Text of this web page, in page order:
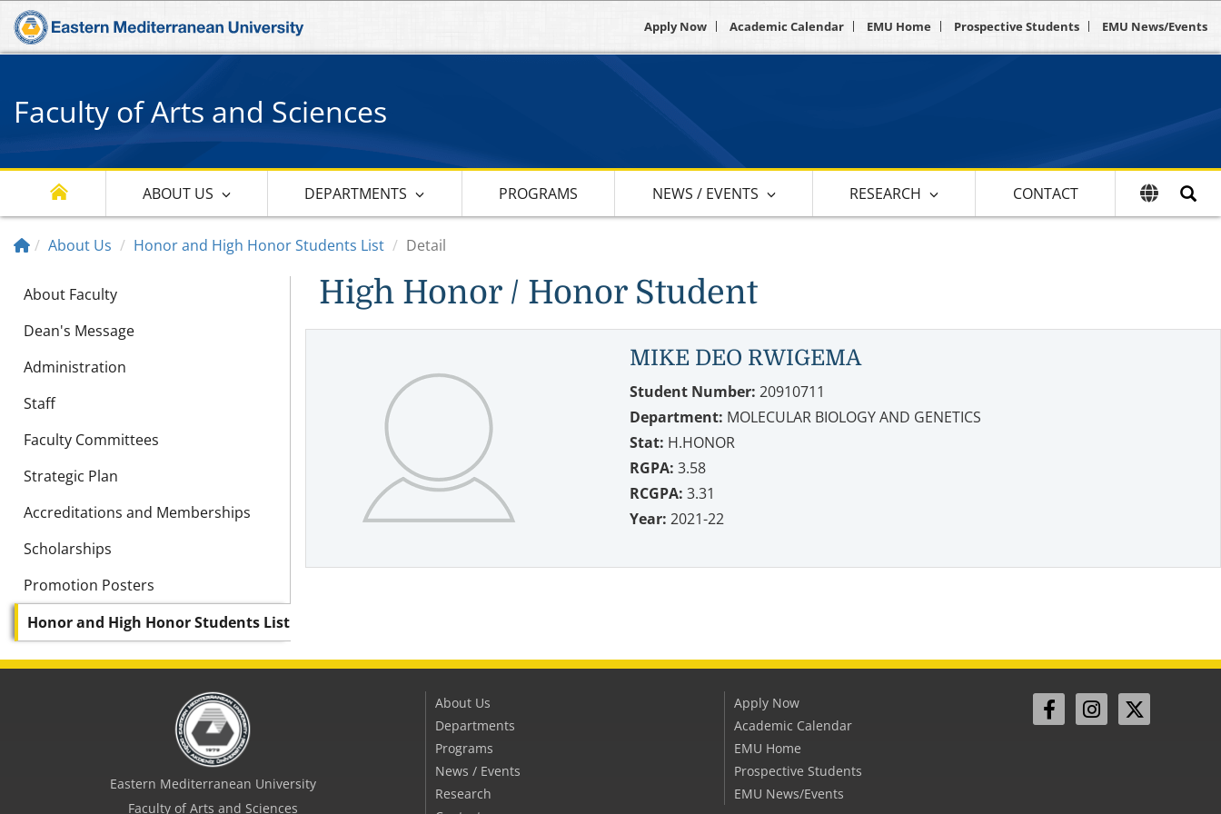
Apply Now Academic Calendar EMU Home Prospective Students EMU News/Events
Faculty of Arts and Sciences
ABOUT US DEPARTMENTS PROGRAMS NEWS / EVENTS RESEARCH CONTACT
About Us Honor and High Honor Students List Detail
About Faculty
Dean's Message
Administration
Staff
Faculty Committees
Strategic Plan
Accreditations and Memberships
Scholarships
Promotion Posters
Honor and High Honor Students List
High Honor / Honor Student
MIKE DEO RWIGEMA
Student Number: 20910711
Department: MOLECULAR BIOLOGY AND GENETICS
Stat: H.HONOR
RGPA: 3.58
RCGPA: 3.31
Year: 2021-22
Eastern Mediterranean University
Faculty of Arts and Sciences
About Us
Departments
Programs
News / Events
Research
Apply Now
Academic Calendar
EMU Home
Prospective Students
EMU News/Events